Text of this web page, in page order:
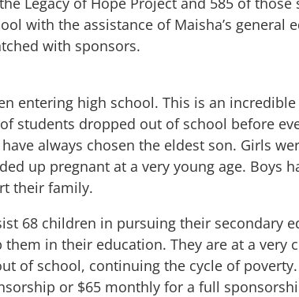
with the assistance of Maisha’s general
with sponsors.
entering high school. This is an
students dropped out of school before
always chosen the eldest son. Girls
up pregnant at a very young age. Boys
their family.
68 children in pursuing their secondary
in their education. They are at a
of school, continuing the cycle of
or $65 monthly for a full